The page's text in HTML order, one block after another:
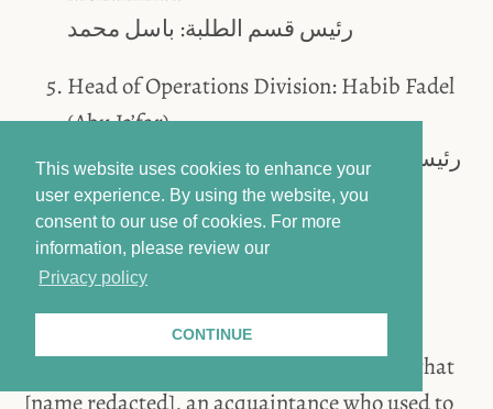
This website uses cookies to enhance your
user experience. By using the website, you
consent to our use of cookies. For more
information, please review our
Privacy policy
CONTINUE
رئيس قسم الطلبة: باسل محمد
Head of Operations Division: Habib Fadel
(Abu Ja’far).
رئيس قسم المهمات: حبيب فاضل أبو جعفر
Sketch of a map of Branch 251 (shown via the
projector):
Accused Al-Gharib mentioned to Deußing that
[name redacted], an acquaintance who used to